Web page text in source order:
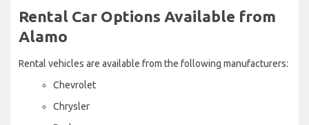
Rental Car Options Available from
Alamo
Rental vehicles are available from the following manufacturers:
Chevrolet
Chrysler